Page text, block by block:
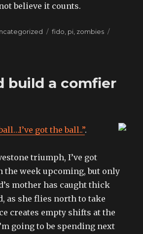
believe it counts.
Tags
fido pi zombies
build a comfier
got the ball..”.
triumph, I’ve got
the week upcoming, but only
mother has caught thick
as she flies north to take
creates empty shifts at the
going to be spending next